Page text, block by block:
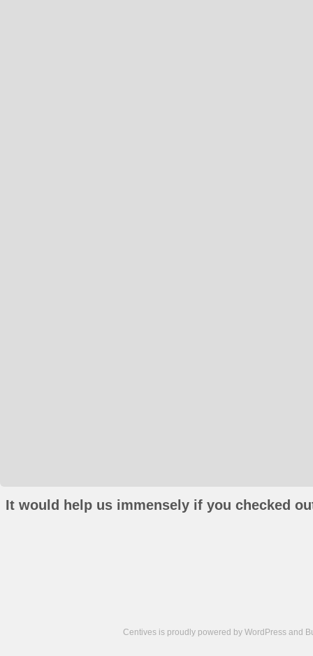
It would help us immensely if you checked
Centives is proudly powered by WordPress and